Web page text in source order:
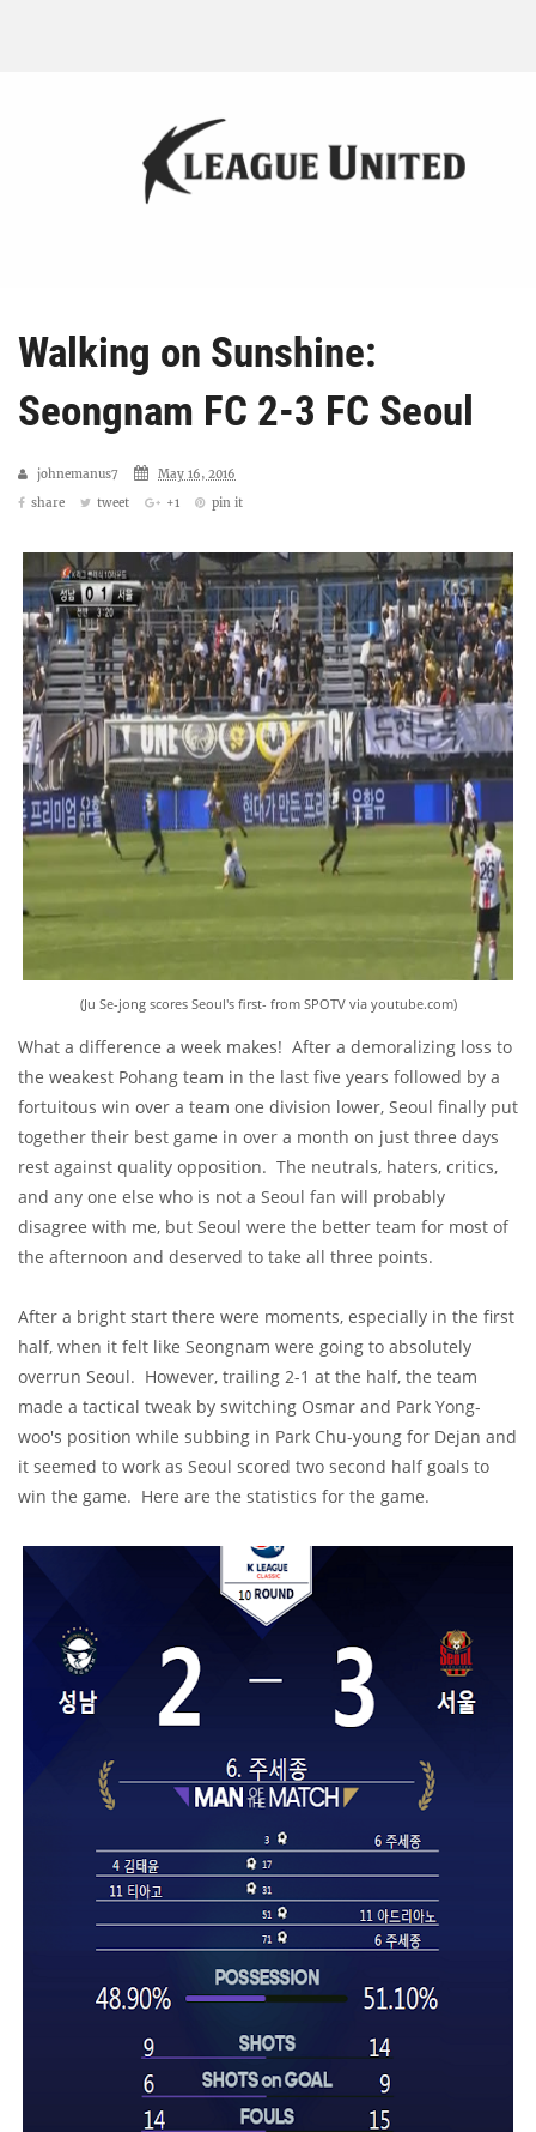
Walking on Sunshine:
Seongnam FC 2-3 FC Seoul
johnemanus7
May 16, 2016
share
tweet +1 pin it
(Ju Se-jong scores Seoul's first- from SPOTV via youtube.com)
What a difference a week makes! After a demoralizing loss to
the weakest Pohang team in the last five years followed by a
fortuitous win over a team one division lower, Seoul finally put
together their best game in over a month on just three days
rest against quality opposition. The neutrals, haters, critics,
and any one else who is not a Seoul fan will probably
disagree with me, but Seoul were the better team for most of
the afternoon and deserved to take all three points.
After a bright start there were moments, especially in the first
half, when it felt like Seongnam were going to absolutely
overrun Seoul. However, trailing 2-1 at the half, the team
made a tactical tweak by switching Osmar and Park Yong-
woo's position while subbing in Park Chu-young for Dejan and
it seemed to work as Seoul scored two second half goals to
win the game. Here are the statistics for the game.